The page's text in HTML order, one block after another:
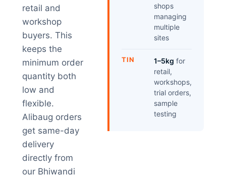
retail and
workshop
buyers. This
keeps the
minimum order
quantity both
low and
flexible.
Alibaug orders
get same-day
delivery
directly from
our Bhiwandi
shops
managing
multiple
sites
TIN 1–5kg for
retail,
workshops,
trial orders,
sample
testing